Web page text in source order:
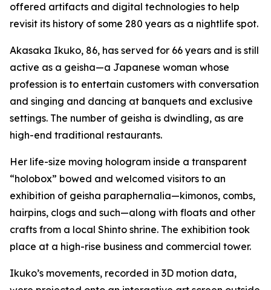
offered artifacts and digital technologies to help
revisit its history of some 280 years as a nightlife spot.
Akasaka Ikuko, 86, has served for 66 years and is still
active as a geisha—a Japanese woman whose
profession is to entertain customers with conversation
and singing and dancing at banquets and exclusive
settings. The number of geisha is dwindling, as are
high-end traditional restaurants.
Her life-size moving hologram inside a transparent
“holobox” bowed and welcomed visitors to an
exhibition of geisha paraphernalia—kimonos, combs,
hairpins, clogs and such—along with floats and other
crafts from a local Shinto shrine. The exhibition took
place at a high-rise business and commercial tower.
Ikuko’s movements, recorded in 3D motion data,